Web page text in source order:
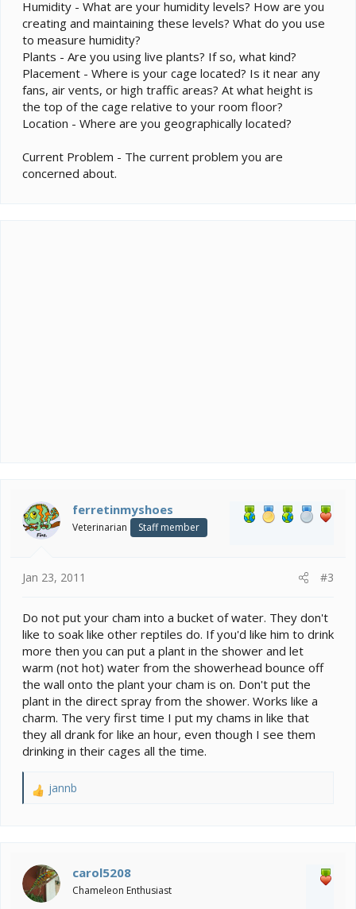
Humidity - What are your humidity levels? How are you
creating and maintaining these levels? What do you use
to measure humidity?
Plants - Are you using live plants? If so, what kind?
Placement - Where is your cage located? Is it near any
fans, air vents, or high traffic areas? At what height is
the top of the cage relative to your room floor?
Location - Where are you geographically located?
Current Problem - The current problem you are
concerned about.
ferretinmyshoes
Veterinarian Staff member
Jan 23, 2011 #3
Do not put your cham into a bucket of water. They don't
like to soak like other reptiles do. If you'd like him to drink
more then you can put a plant in the shower and let
warm (not hot) water from the showerhead bounce off
the wall onto the plant your cham is on. Don't put the
plant in the direct spray from the shower. Works like a
charm. The very first time I put my chams in like that
they all drank for like an hour, even though I see them
drinking in their cages all the time.
R
i
o
n
jannb
carol5208
Chameleon Enthusiast